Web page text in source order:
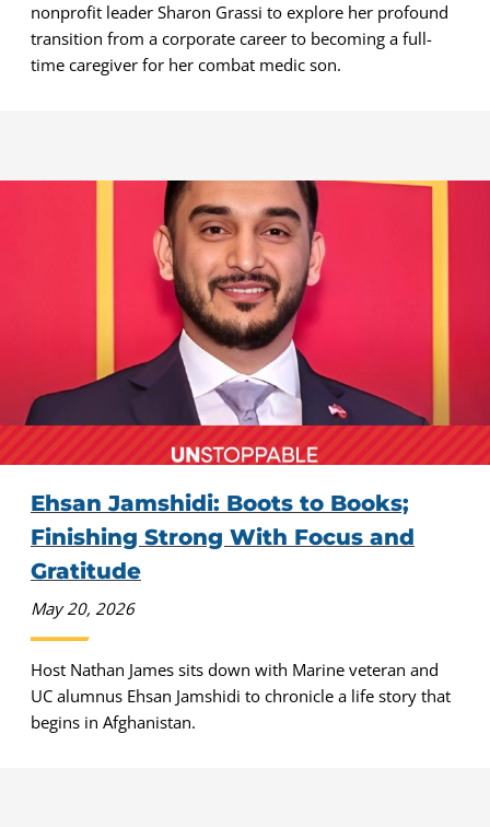
nonprofit leader Sharon Grassi to explore her profound
transition from a corporate career to becoming a full-
time caregiver for her combat medic son.
Ehsan Jamshidi: Boots to Books;
Finishing Strong With Focus and
Gratitude
May 20, 2026
Host Nathan James sits down with Marine veteran and
UC alumnus Ehsan Jamshidi to chronicle a life story that
begins in Afghanistan.